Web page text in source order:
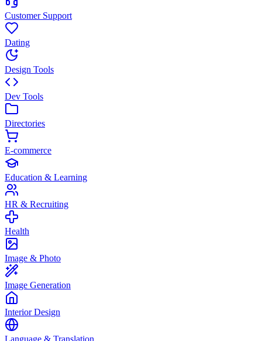
Customer Support
Dating
Design Tools
Dev Tools
Directories
E-commerce
Education & Learning
HR & Recruiting
Health
Image & Photo
Image Generation
Interior Design
Language & Translation